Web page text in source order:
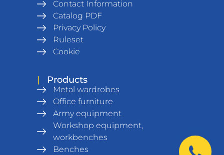
Contact Information
Catalog PDF
Privacy Policy
Ruleset
Cookie
| Products
Metal wardrobes
Office furniture
Army equipment
Workshop equipment,
workbenches
Benches